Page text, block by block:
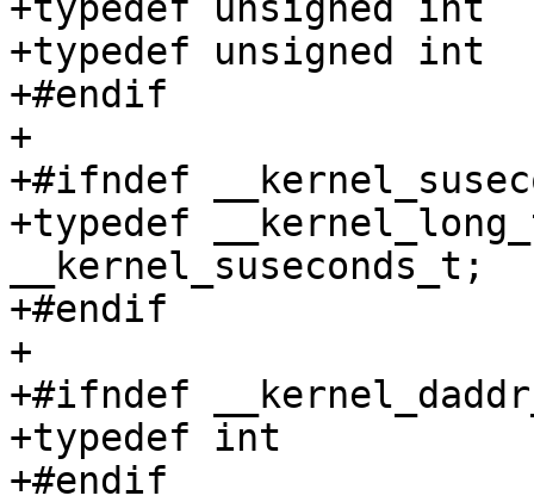
+typedef unsigned int	__kernel_uid_t;
+typedef unsigned int	__kernel_gid_t;
+#endif
+
+#ifndef
+typedef
__kernel_suseconds_t;
+#endif
+
+#ifndef
+typedef int		__kernel_daddr_t;
+#endif